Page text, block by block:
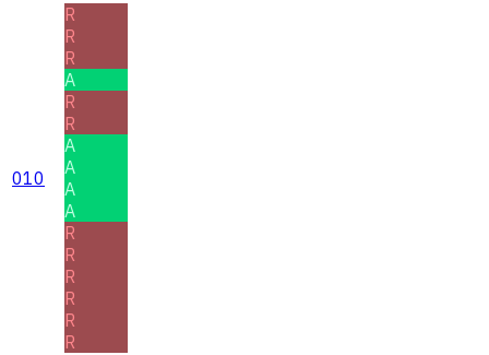
010
R
R
R
A
R
R
A
A
A
A
R
R
R
R
R
R